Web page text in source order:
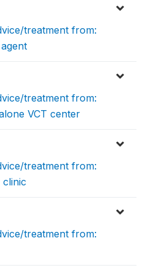
treatment from:
treatment from:
VCT center
treatment from:
clinic
treatment from: